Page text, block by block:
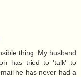
thing. My husband
has tried to 'talk' to
he has never had a